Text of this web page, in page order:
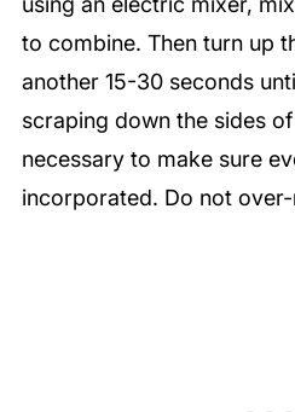
to combine. Then turn up
another 15-30 seconds
scraping down the sides
necessary to make sure
incorporated. Do not